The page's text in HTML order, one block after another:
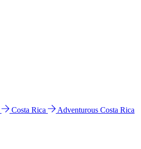
Costa Rica
Adventurous Costa Rica